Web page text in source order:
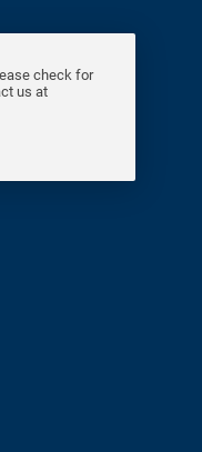
check for
us at